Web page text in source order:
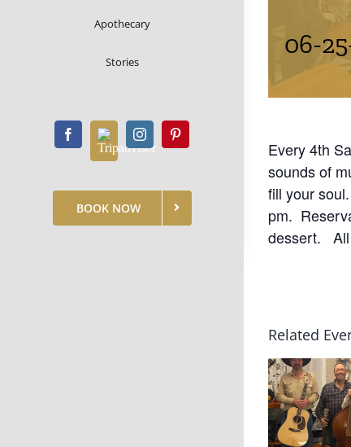
Apothecary
Stories
BOOK NOW
06-
Every 4th
sounds of
fill your
pm.
dessert. All
Related